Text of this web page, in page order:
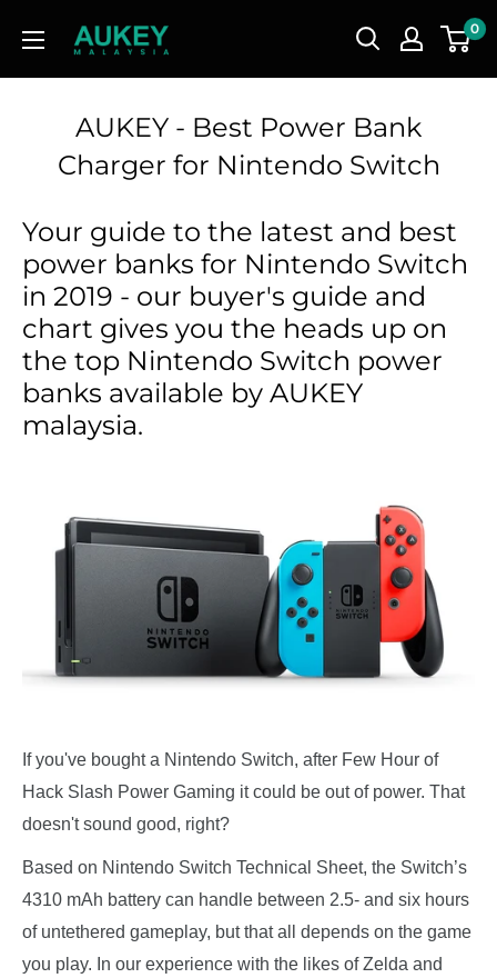
AUKEY
Malaysia
0
AUKEY - Best Power Bank
Charger for Nintendo Switch
Your guide to the latest and best
power banks for Nintendo Switch
in 2019 - our buyer's guide and
chart gives you the heads up on
the top Nintendo Switch power
banks available by AUKEY
malaysia.
If you've bought a Nintendo Switch, after Few Hour of
Hack Slash Power Gaming it could be out of power. That
doesn't sound good, right?
Based on Nintendo Switch Technical Sheet, the Switch’s
4310 mAh battery can handle between 2.5- and six hours
of untethered gameplay, but that all depends on the game
you play. In our experience with the likes of Zelda and